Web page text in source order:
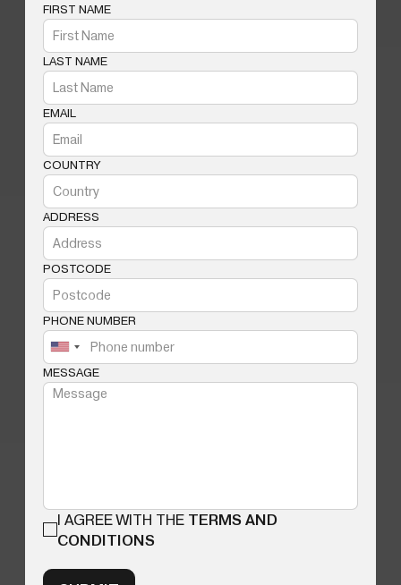
FIRST NAME
LAST NAME
EMAIL
COUNTRY
ADDRESS
POSTCODE
PHONE NUMBER
MESSAGE
I AGREE WITH THE TERMS AND
CONDITIONS